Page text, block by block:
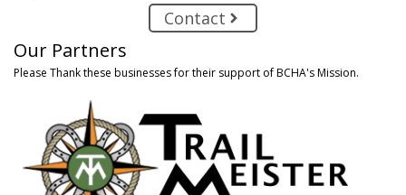
Contact
Our Partners
Please Thank these businesses for their support of BCHA's Mission.